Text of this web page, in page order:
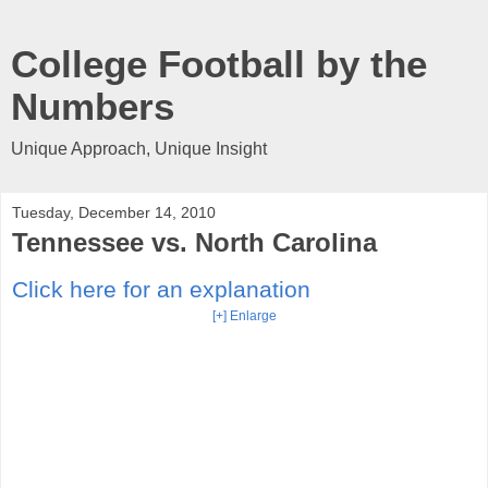
College Football by the
Numbers
Unique Approach, Unique Insight
Tuesday, December 14, 2010
Tennessee vs. North Carolina
Click here for an explanation
[+] Enlarge